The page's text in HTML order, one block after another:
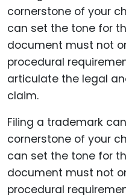
Filing a trademark
cornerstone of your
can set the tone for
document must not
procedural